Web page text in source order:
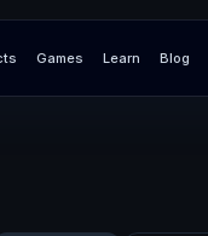
Games Learn Blog